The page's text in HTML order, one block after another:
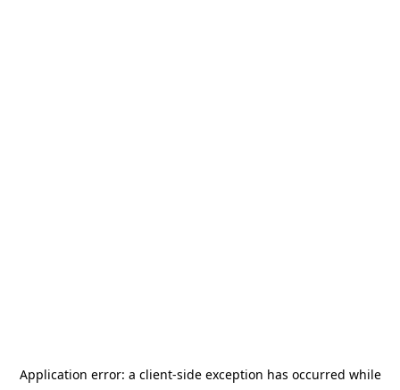
Application error: a client-side exception has occurred while